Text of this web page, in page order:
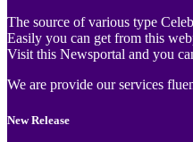
The source of various type
Easily you can get from this
Visit this Newsportal and you
We are provide our services
New Release